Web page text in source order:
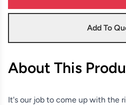
Add To
About This
It's our job to come up with the